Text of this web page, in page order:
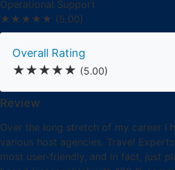
Operational Support
★★★★★ (5.00)
Overall Rating
★★★★★ (5.00)
Review
Over the long stretch of my career I
various host agencies. Travel
most user-friendly, and in fact, just